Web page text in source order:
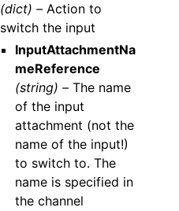
(dict) –Action to
switch the input
InputAttachmentNa
meReference
(string) –The name
of the input
attachment (not the
name of the input!)
to switch to. The
name is specified in
the channel